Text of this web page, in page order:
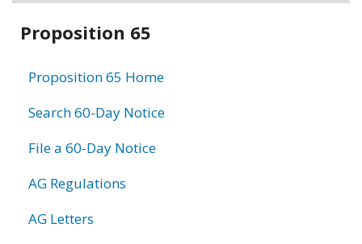
Related
Proposition 65
Proposition 65 Home
Search 60-Day Notice
File a 60-Day Notice
AG Regulations
AG Letters